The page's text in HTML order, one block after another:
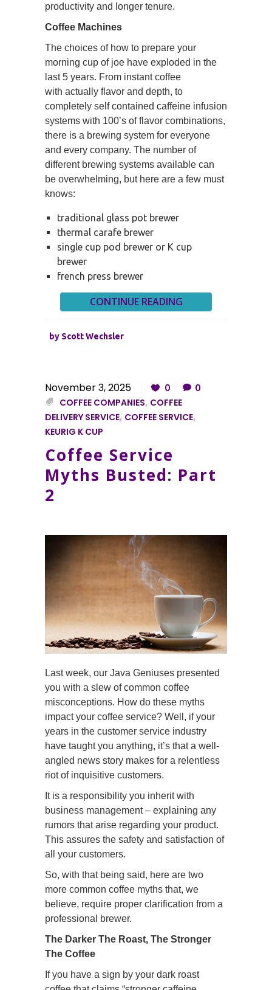
productivity and longer tenure.
Coffee Machines
The choices of how to prepare your
morning cup of joe have exploded in the
last 5 years. From instant coffee
with actually flavor and depth, to
completely self contained caffeine infusion
systems with 100’s of flavor combinations,
there is a brewing system for everyone
and every company. The number of
different brewing systems available can
be overwhelming, but here are a few must
knows:
traditional glass pot brewer
thermal carafe brewer
single cup pod brewer or K cup
brewer
french press brewer
CONTINUE READING
by Scott Wechsler
November 3, 2025 0
0
COFFEE COMPANIES, COFFEE
DELIVERY SERVICE, COFFEE SERVICE,
KEURIG K CUP
Coffee Service
Myths Busted: Part
2
Last week, our Java Geniuses presented
you with a slew of common coffee
misconceptions. How do these myths
impact your coffee service? Well, if your
years in the customer service industry
have taught you anything, it’s that a well-
angled news story makes for a relentless
riot of inquisitive customers.
It is a responsibility you inherit with
business management – explaining any
rumors that arise regarding your product.
This assures the safety and satisfaction of
all your customers.
So, with that being said, here are two
more common coffee myths that, we
believe, require proper clarification from a
professional brewer.
The Darker The Roast, The Stronger
The Coffee
If you have a sign by your dark roast